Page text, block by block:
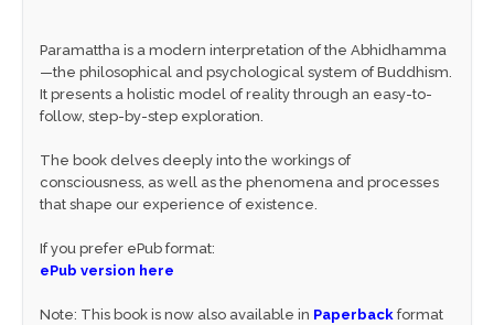
Paramattha is a modern interpretation of the Abhidhamma
—the philosophical and psychological system of Buddhism.
It presents a holistic model of reality through an easy-to-
follow, step-by-step exploration.
The book delves deeply into the workings of
consciousness, as well as the phenomena and processes
that shape our experience of existence.
If you prefer ePub format:
ePub version here
Note: This book is now also available in Paperback format